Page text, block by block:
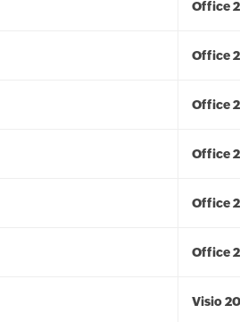
Office
Office
Office
Office
Office
Office
Visio